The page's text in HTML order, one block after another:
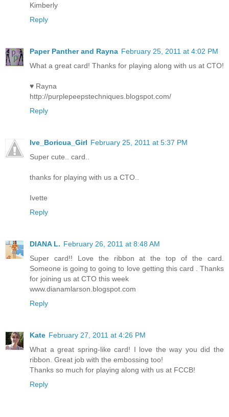
Kimberly
Reply
Paper Panther and Rayna February 25, 2011 at 4:02 PM
What a great card! Thanks for playing along with us at CTO!
♥ Rayna
http://purplepeepstechniques.blogspot.com/
Reply
Ive_Boricua_Girl February 25, 2011 at 5:37 PM
Super cute.. card..
thanks for playing with us a CTO..
Ivette
Reply
DIANA L. February 26, 2011 at 8:48 AM
Super card!! Love the ribbon at the top of the card.
Someone is going to going to love getting this card . Thanks
for joining us at CTO this week
www.dianamlarson.blogspot.com
Reply
Kate February 27, 2011 at 4:26 PM
What a great spring-like card! I love the way you did the
ribbon. Great job with the embossing too!
Thanks so much for playing along with us at FCCB!
Reply